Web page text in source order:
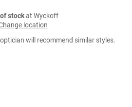
stockat Wyckoff
location
will recommend similar styles.